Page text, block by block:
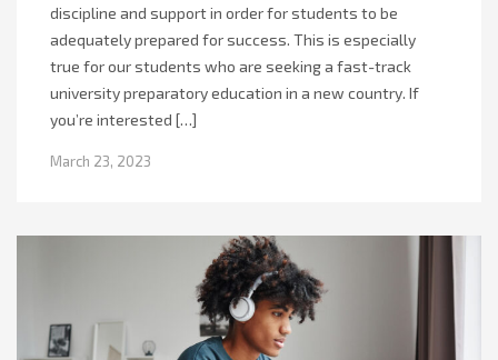
discipline and support in order for students to be
adequately prepared for success. This is especially
true for our students who are seeking a fast-track
university preparatory education in a new country. If
you’re interested […]
March 23, 2023